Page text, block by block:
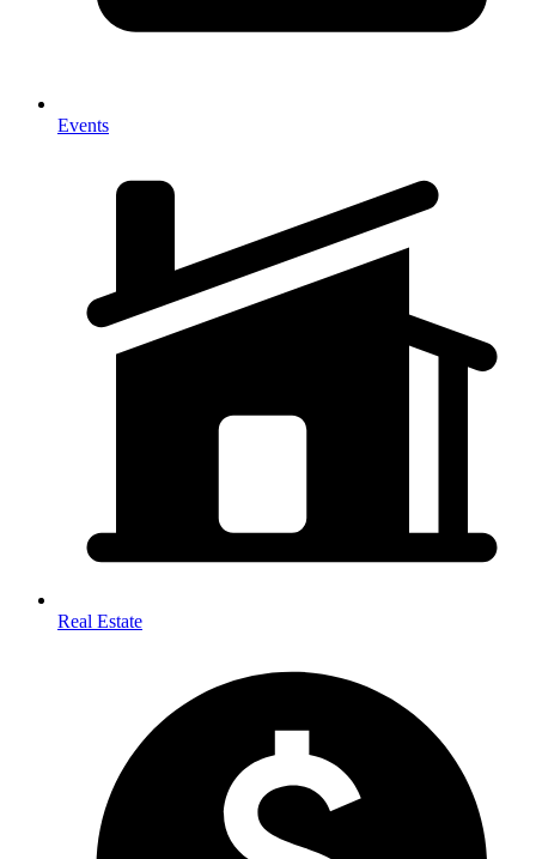
Events
Real Estate